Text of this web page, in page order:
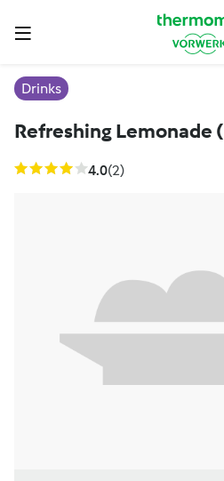
Drinks
Refreshing Lemonade
4.0(2)